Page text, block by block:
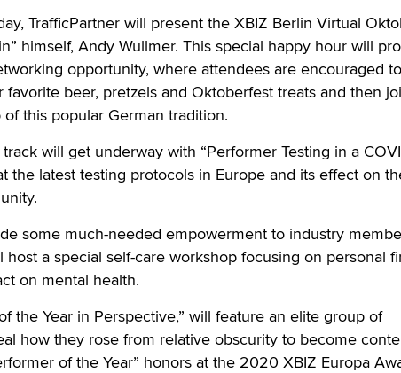
TrafficPartner will present the XBIZ Berlin Virtual
himself, Andy Wullmer. This special happy hour will
opportunity, where attendees are encouraged
beer, pretzels and Oktoberfest treats and then
this popular German tradition.
track will get underway with “Performer Testing in a
the latest testing protocols in Europe and its effect on
some much-needed empowerment to industry
a special self-care workshop focusing on personal
on mental health.
the Year in Perspective,” will feature an elite group of
how they rose from relative obscurity to become
of the Year” honors at the 2020 XBIZ Europa